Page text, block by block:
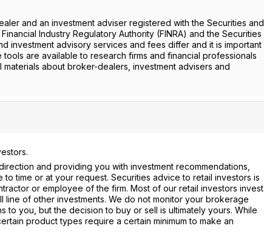
and an investment adviser registered with the Securities and
Industry Regulatory Authority (FINRA) and the Securities
investment advisory services and fees differ and it is important
are available to research firms and financial professionals
about broker-dealers, investment advisers and
and providing you with investment recommendations,
time or at your request. Securities advice to retail investors is
or employee of the firm. Most of our retail investors invest
of other investments. We do not monitor your brokerage
to you, but the decision to buy or sell is ultimately yours. While
product types require a certain minimum to make an